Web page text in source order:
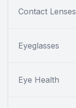
Contact Lenses
Eyeglasses
Eye Health